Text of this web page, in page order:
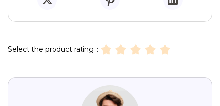
Select the product rating：